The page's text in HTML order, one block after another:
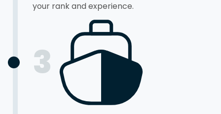
your rank and experience.
3